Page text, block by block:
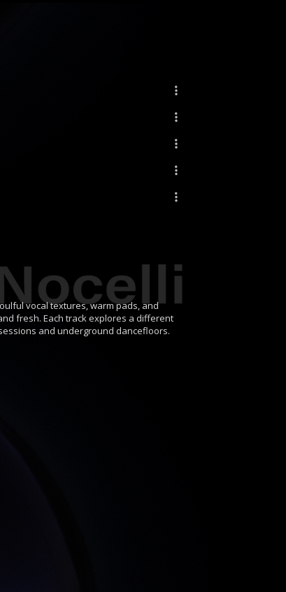
vocal textures, warm pads, and
fresh. Each track explores a different
and underground dancefloors.